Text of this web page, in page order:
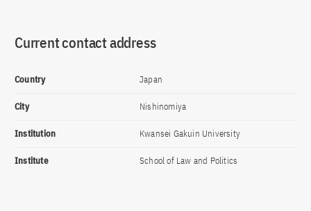
Current contact address
Country Japan
City Nishinomiya
Institution Kwansei Gakuin University
Institute School of Law and Politics